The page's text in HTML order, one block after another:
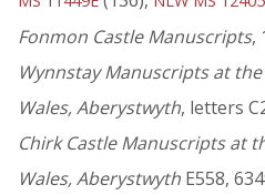
Fonmon Castle Manuscripts,
Wynnstay Manuscripts at
Wales, Aberystwyth, letters
Chirk Castle Manuscripts at
Wales, Aberystwyth E558,